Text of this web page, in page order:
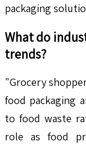
packaging
What do
trends?
"Grocery
food packaging
to food waste
role as food